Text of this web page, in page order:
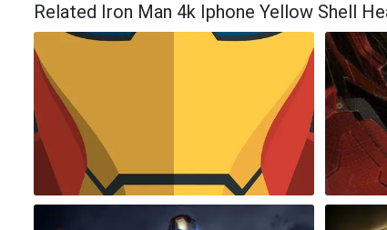
Related Iron Man 4k Iphone Yellow Shell